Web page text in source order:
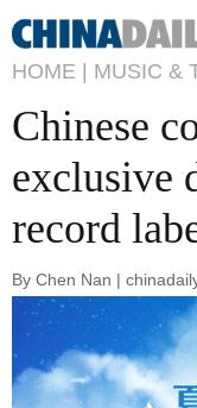
HOME | MUSIC &
Chinese
exclusive
record
By Chen Nan |